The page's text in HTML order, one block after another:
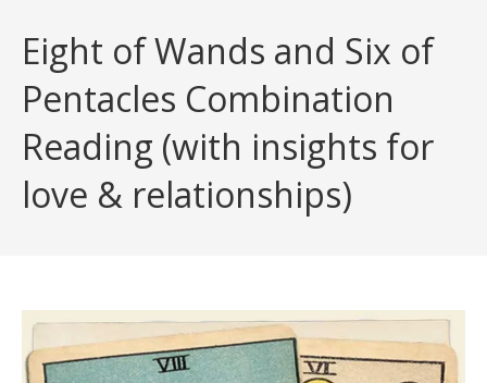
Eight of Wands and Six of
Pentacles Combination
Reading (with insights for
love & relationships)